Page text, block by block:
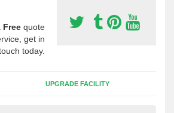
Free quote
get in
today.
UPGRADE FACILITY